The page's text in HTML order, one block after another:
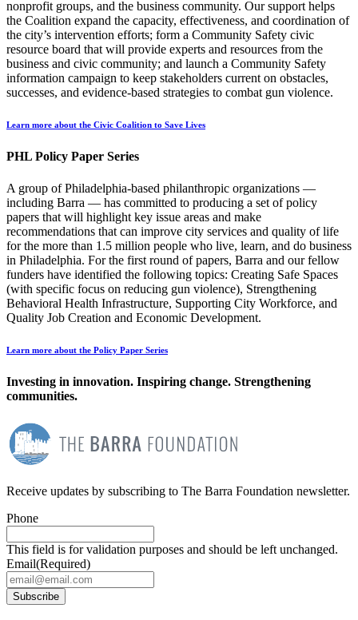
nonprofit groups, and the business community. Our support helps
the Coalition expand the capacity, effectiveness, and coordination of
the city’s intervention efforts; form a Community Safety civic
resource board that will provide experts and resources from the
business and civic community; and launch a Community Safety
information campaign to keep stakeholders current on obstacles,
successes, and evidence-based strategies to combat gun violence.
Learn more about the Civic Coalition to Save Lives
PHL Policy Paper Series
A group of Philadelphia-based philanthropic organizations —
including Barra — has committed to producing a set of policy
papers that will highlight key issue areas and make
recommendations that can improve city services and quality of life
for the more than 1.5 million people who live, learn, and do business
in Philadelphia. For the first round of papers, Barra and our fellow
funders have identified the following topics: Creating Safe Spaces
(with specific focus on reducing gun violence), Strengthening
Behavioral Health Infrastructure, Supporting City Workforce, and
Quality Job Creation and Economic Development.
Learn more about the Policy Paper Series
Investing in innovation. Inspiring change. Strengthening
communities.
Receive updates by subscribing to The Barra Foundation newsletter.
Phone
This field is for validation purposes and should be left unchanged.
Email(Required)
Subscribe